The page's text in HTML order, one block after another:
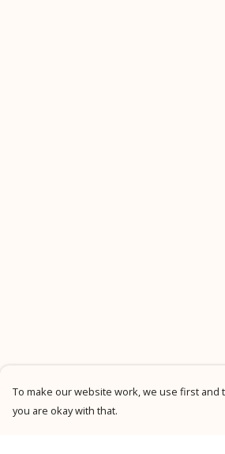
To make our website work, we use first and
you are okay with that.